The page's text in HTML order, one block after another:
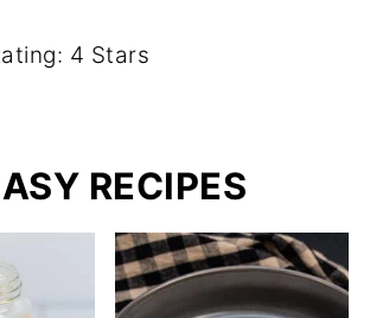
4 Stars
RECIPES